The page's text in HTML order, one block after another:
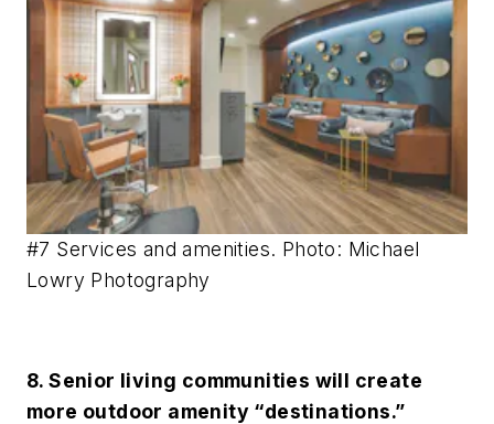
#7 Services and amenities. Photo: Michael
Lowry Photography
8. Senior living communities will create
more outdoor amenity “destinations.”